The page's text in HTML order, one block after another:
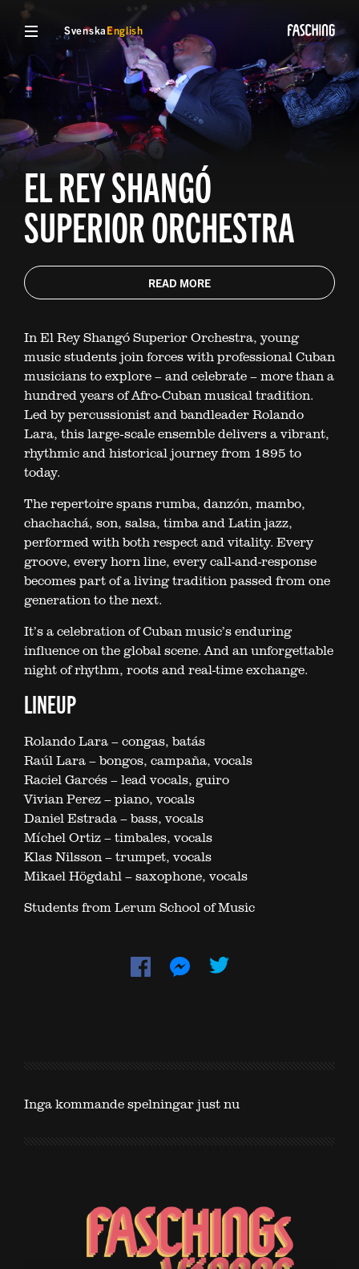
SvenskaEnglish
EL REY SHANGÓ
SUPERIOR ORCHESTRA
READ MORE
In El Rey Shangó Superior Orchestra, young
music students join forces with professional Cuban
musicians to explore – and celebrate – more than a
hundred years of Afro-Cuban musical tradition.
Led by percussionist and bandleader Rolando
Lara, this large-scale ensemble delivers a vibrant,
rhythmic and historical journey from 1895 to
today.
The repertoire spans rumba, danzón, mambo,
chachachá, son, salsa, timba and Latin jazz,
performed with both respect and vitality. Every
groove, every horn line, every call-and-response
becomes part of a living tradition passed from one
generation to the next.
It’s a celebration of Cuban music’s enduring
influence on the global scene. And an unforgettable
night of rhythm, roots and real-time exchange.
LINEUP
Rolando Lara – congas, batás
Raúl Lara – bongos, campaña, vocals
Raciel Garcés – lead vocals, guiro
Vivian Perez – piano, vocals
Daniel Estrada – bass, vocals
Míchel Ortiz – timbales, vocals
Klas Nilsson – trumpet, vocals
Mikael Högdahl – saxophone, vocals
Students from Lerum School of Music
Inga kommande spelningar just nu